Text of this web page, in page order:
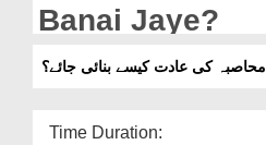
Banai Jaye?
محاصبہ کی عادت کیسے بنائی جائے؟
Time Duration: